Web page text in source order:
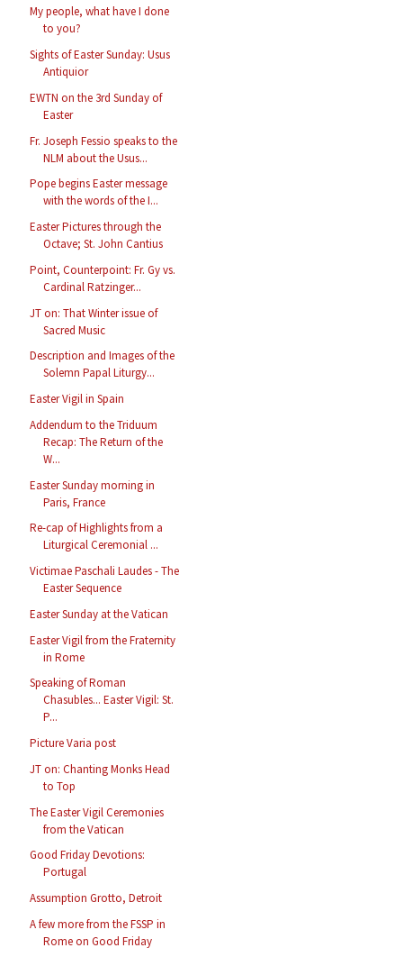
My people, what have I done
to you?
Sights of Easter Sunday: Usus
Antiquior
EWTN on the 3rd Sunday of
Easter
Fr. Joseph Fessio speaks to the
NLM about the Usus...
Pope begins Easter message
with the words of the I...
Easter Pictures through the
Octave; St. John Cantius
Point, Counterpoint: Fr. Gy vs.
Cardinal Ratzinger...
JT on: That Winter issue of
Sacred Music
Description and Images of the
Solemn Papal Liturgy...
Easter Vigil in Spain
Addendum to the Triduum
Recap: The Return of the
W...
Easter Sunday morning in
Paris, France
Re-cap of Highlights from a
Liturgical Ceremonial ...
Victimae Paschali Laudes - The
Easter Sequence
Easter Sunday at the Vatican
Easter Vigil from the Fraternity
in Rome
Speaking of Roman
Chasubles... Easter Vigil: St.
P...
Picture Varia post
JT on: Chanting Monks Head
to Top
The Easter Vigil Ceremonies
from the Vatican
Good Friday Devotions:
Portugal
Assumption Grotto, Detroit
A few more from the FSSP in
Rome on Good Friday